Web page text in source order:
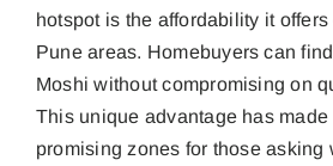
hotspot is the affordability it
Pune areas. Homebuyers can
Moshi without compromising on
This unique advantage has made
promising zones for those asking